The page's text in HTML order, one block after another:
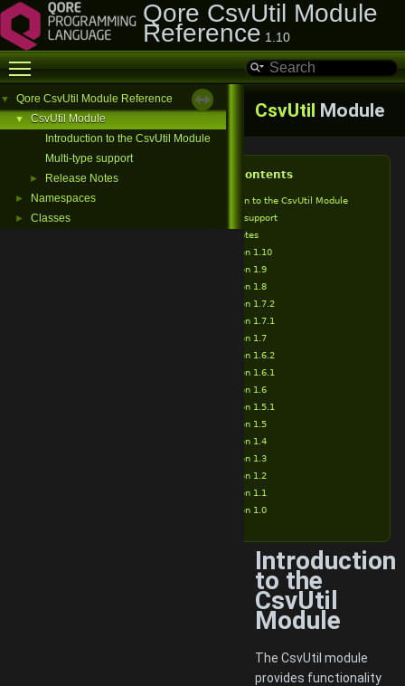
Qore CsvUtil Module
Reference 1.10
Toggle main menu visibility
▼ Qore CsvUtil Module Reference
▼
CsvUtil Module
Introduction to the CsvUtil Module
Multi-type support
► Release Notes
► Namespaces
► Classes
CsvUtil Module
Table of Contents
Introduction to the CsvUtil Module
Multi-type support
Release Notes
Version 1.10
Version 1.9
Version 1.8
Version 1.7.2
Version 1.7.1
Version 1.7
Version 1.6.2
Version 1.6.1
Version 1.6
Version 1.5.1
Version 1.5
Version 1.4
Version 1.3
Version 1.2
Version 1.1
Version 1.0
Introduction
to the
CsvUtil
Module
The CsvUtil module
provides functionality